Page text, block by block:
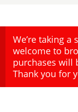
We’re taking a
welcome to
purchases will
Thank you for